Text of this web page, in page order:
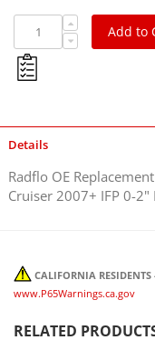
Add to
Details
Radflo OE
Cruiser 2007+ IFP 0-2"
CALIFORNIA
www.P65Warnings.ca.gov
RELATED